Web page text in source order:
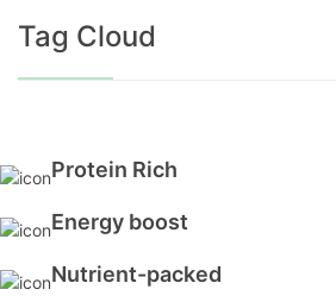
Tag Cloud
Protein Rich
Energy boost
Nutrient-packed